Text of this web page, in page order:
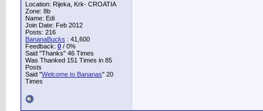
Location: Rijeka, Krk- CROATIA
Zone: 8b
Name: Edi
Join Date: Feb 2012
Posts: 216
BananaBucks : 41,600
Feedback: 0 / 0%
Said "Thanks" 46 Times
Was Thanked 151 Times in 85
Posts
Said "Welcome to Bananas" 20
Times